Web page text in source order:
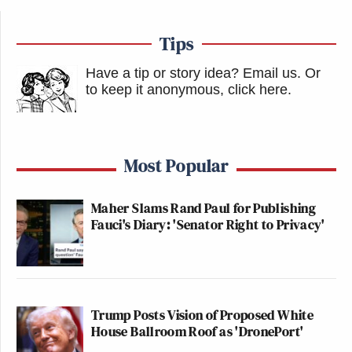
New: The Mediaite One-Sheet "Newsletter of
Newsletters"
many media newsletters are saying and reporting.
Tips
Have a tip or story idea? Email us. Or
to keep it anonymous, click here.
Most Popular
Maher Slams Rand Paul for Publishing
Fauci's Diary: 'Senator Right to Privacy'
Trump Posts Vision of Proposed White
House Ballroom Roof as 'DronePort'